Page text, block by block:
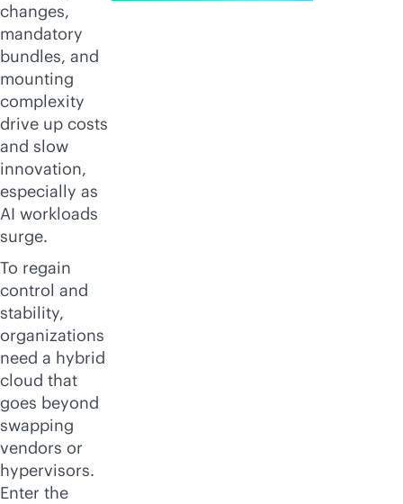
changes,
mandatory
bundles, and
mounting
complexity
drive up costs
and slow
innovation,
especially as
AI workloads
surge.
To regain
control and
stability,
organizations
need a hybrid
cloud that
goes beyond
swapping
vendors or
hypervisors.
Enter the